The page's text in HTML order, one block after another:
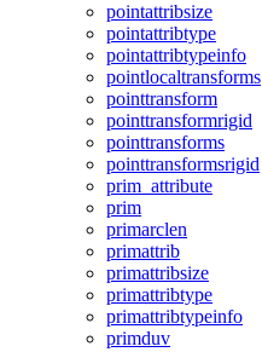
pointattribsize
pointattribtype
pointattribtypeinfo
pointlocaltransforms
pointtransform
pointtransformrigid
pointtransforms
pointtransformsrigid
prim_attribute
prim
primarclen
primattrib
primattribsize
primattribtype
primattribtypeinfo
primduv